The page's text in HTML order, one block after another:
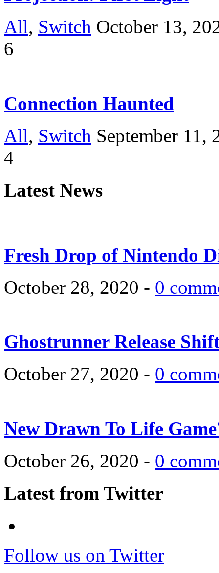
All, Switch October 13,
6
Connection Haunted
All, Switch September 11,
4
Latest News
Fresh Drop of Nintendo
October 28, 2020 - 0
Ghostrunner Release
October 27, 2020 - 0
New Drawn To Life
October 26, 2020 - 0
Latest from Twitter
Follow us on Twitter